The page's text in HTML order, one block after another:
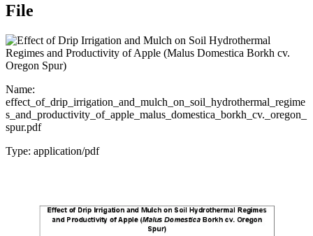
File
Name:
effect_of_drip_irrigation_and_mulch_on_soil_hydrothermal_regime
s_and_productivity_of_apple_malus_domestica_borkh_cv._oregon_
spur.pdf
Type: application/pdf